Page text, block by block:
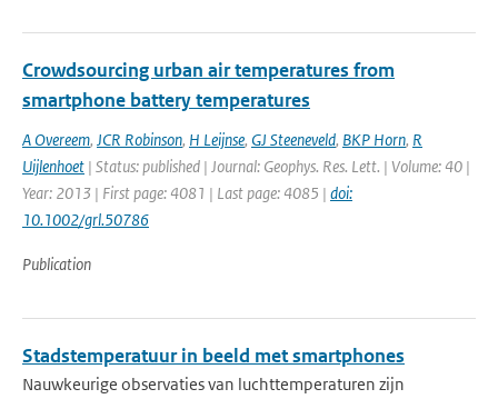
Crowdsourcing urban air temperatures from
smartphone battery temperatures
A Overeem, JCR Robinson, H Leijnse, GJ Steeneveld, BKP Horn, R
Uijlenhoet | Status: published | Journal: Geophys. Res. Lett. | Volume: 40 |
Year: 2013 | First page: 4081 | Last page: 4085 | doi:
10.1002/grl.50786
Publication
Stadstemperatuur in beeld met smartphones
Nauwkeurige observaties van luchttemperaturen zijn